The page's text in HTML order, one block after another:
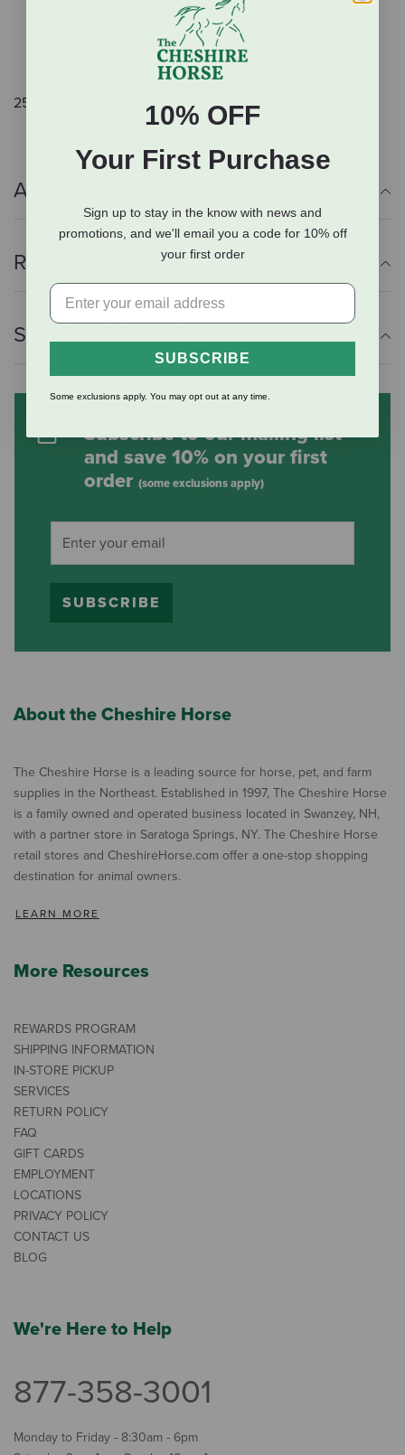
Helps treat thrush, white line disease, and more
Purges bacteria, fungi, and spores
Penetrates the deepest hoof layers and crevices
25 g.
Additional Info
Reviews
Shipping Information
Subscribe to our mailing list
and save 10% on your first
order (some exclusions apply)
SUBSCRIBE
About the Cheshire Horse
The Cheshire Horse is a leading source for horse, pet, and farm
supplies in the Northeast. Established in 1997, The Cheshire Horse
is a family owned and operated business located in Swanzey, NH,
with a partner store in Saratoga Springs, NY. The Cheshire Horse
retail stores and CheshireHorse.com offer a one-stop shopping
destination for animal owners.
LEARN MORE
More Resources
REWARDS PROGRAM
SHIPPING INFORMATION
IN-STORE PICKUP
SERVICES
RETURN POLICY
FAQ
GIFT CARDS
EMPLOYMENT
LOCATIONS
PRIVACY POLICY
CONTACT US
BLOG
We're Here to Help
877-358-3001
Monday to Friday - 8:30am - 6pm
10% OFF
Your First Purchase
Sign up to stay in the know with news and
promotions, and we'll email you a code for 10% off
your first order
SUBSCRIBE
Some exclusions apply. You may opt out at any time.